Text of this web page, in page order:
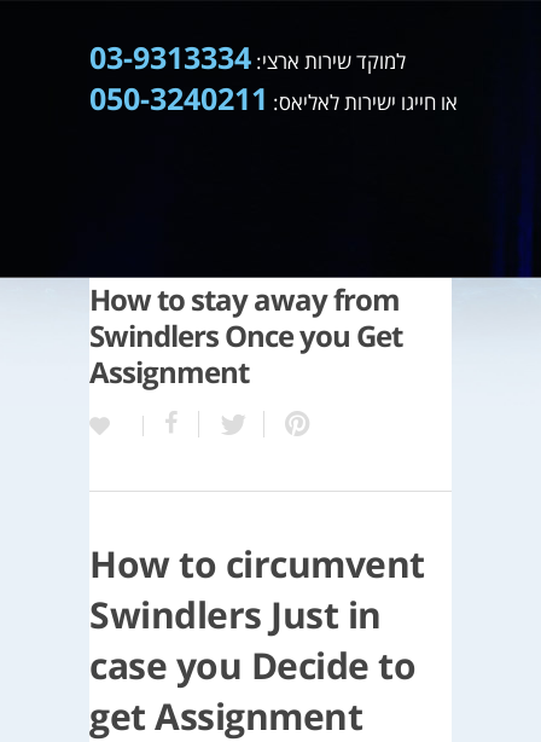
למוקד שירות ארצי: 03-9313334
או חייגו ישירות לאליאס: 050-3240211
How to stay away from
Swindlers Once you Get
Assignment
How to circumvent
Swindlers Just in
case you Decide to
get Assignment